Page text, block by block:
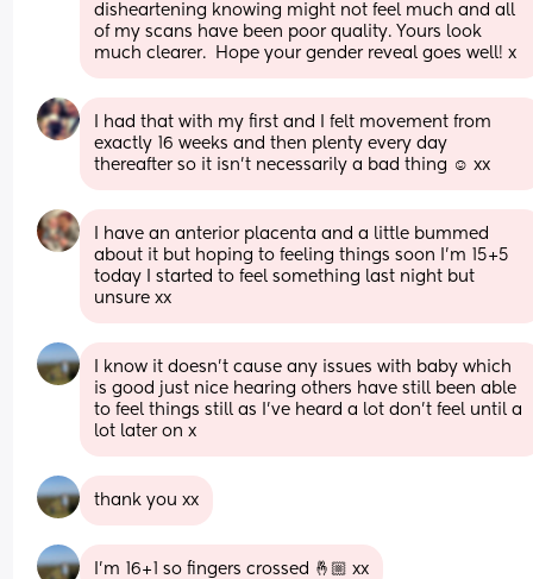
disheartening knowing might not feel much and all
of my scans have been poor quality. Yours look
much clearer.  Hope your gender reveal goes well! x
I had that with my first and I felt movement from
exactly 16 weeks and then plenty every day
thereafter so it isn’t necessarily a bad thing ☺️ xx
I have an anterior placenta and a little bummed
about it but hoping to feeling things soon I'm 15+5
today I started to feel something last night but
unsure xx
I know it doesn’t cause any issues with baby which
is good just nice hearing others have still been able
to feel things still as I’ve heard a lot don’t feel until a
lot later on x
thank you xx
I’m 16+1 so fingers crossed 🤞🏼 xx